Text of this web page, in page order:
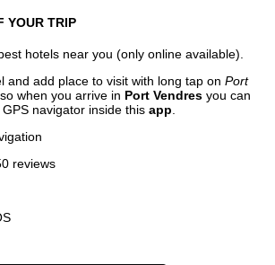
YOUR TRIP
hotels near you (only online available).
and add place to visit with long tap on Port
so when you arrive in Port Vendres you can
navigator inside this app
reviews